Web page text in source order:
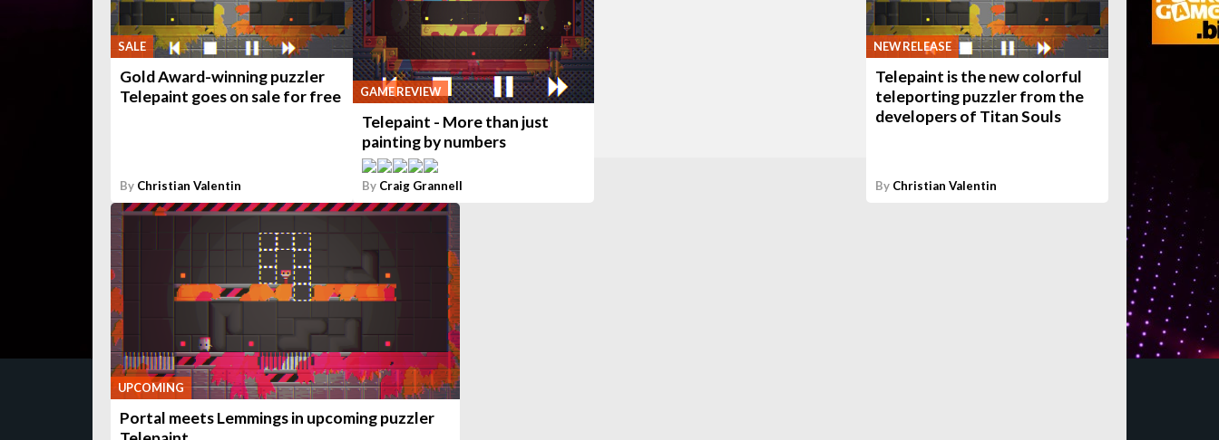
SALE
Gold Award-winning puzzler
Telepaint goes on sale for free
By Christian Valentin
GAME REVIEW
Telepaint - More than just
painting by numbers
By Craig Grannell
NEW RELEASE
Telepaint is the new colorful
teleporting puzzler from the
developers of Titan Souls
By Christian Valentin
UPCOMING
Portal meets Lemmings in upcoming puzzler